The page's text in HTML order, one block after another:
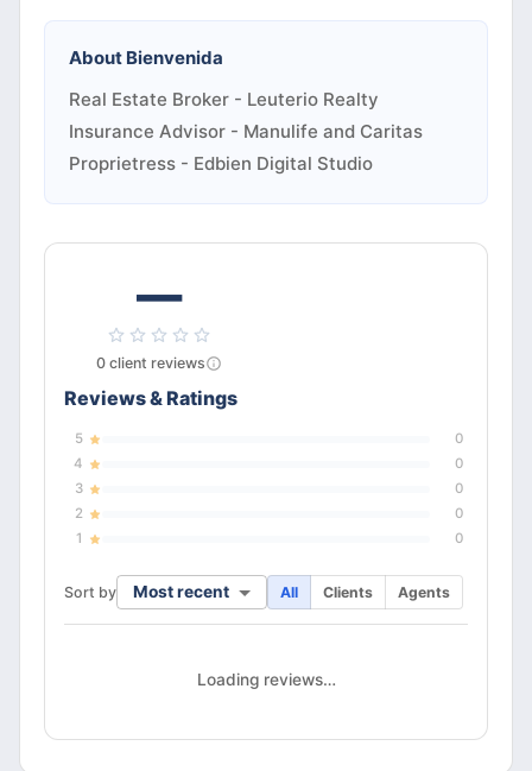
About Bienvenida
Real Estate Broker - Leuterio Realty
Insurance Advisor - Manulife and Caritas
Proprietress - Edbien Digital Studio
—
0 client reviews
Reviews & Ratings
5
0
4
0
3
0
2
0
1
0
Sort by Most recent All Clients Agents
Loading reviews…